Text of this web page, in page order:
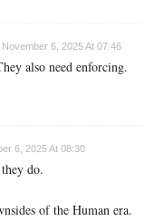
November 6, 2025 At 07:46
also need enforcing.
6, 2025 At 08:30
do.
of the Human era.